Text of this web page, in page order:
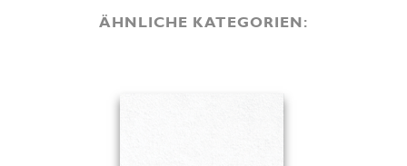
ÄHNLICHE KATEGORIEN: